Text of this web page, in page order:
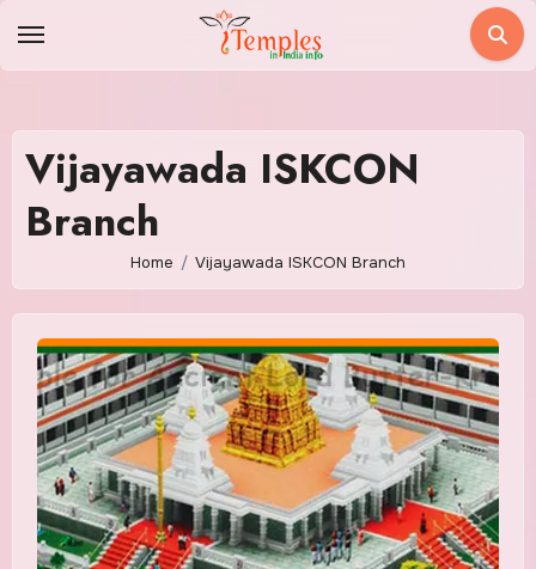
Vijayawada ISKCON
Branch
Home Vijayawada ISKCON Branch